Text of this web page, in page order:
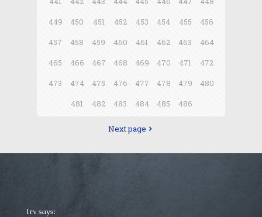
449
450 451 452 453 454 455
456
457
458 459 460 461 462 463
464
465
466 467 468 469 470 471
472
473
474 475 476 477 478 479
480
481
482 483 484 485 486
Next page
Irv says: